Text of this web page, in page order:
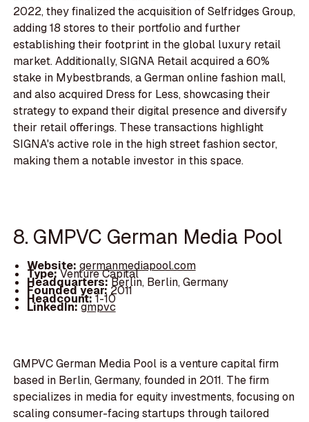
2022, they finalized the acquisition of Selfridges Group,
adding 18 stores to their portfolio and further
establishing their footprint in the global luxury retail
market. Additionally, SIGNA Retail acquired a 60%
stake in Mybestbrands, a German online fashion mall,
and also acquired Dress for Less, showcasing their
strategy to expand their digital presence and diversify
their retail offerings. These transactions highlight
SIGNA's active role in the high street fashion sector,
making them a notable investor in this space.
8. GMPVC German Media Pool
Website: germanmediapool.com
Type:Venture Capital
Headquarters:Berlin, Berlin, Germany
Founded year: 2011
Headcount:1-10
LinkedIn:gmpvc
GMPVC German Media Pool is a venture capital firm
based in Berlin, Germany, founded in 2011. The firm
specializes in media for equity investments, focusing on
scaling consumer-facing startups through tailored